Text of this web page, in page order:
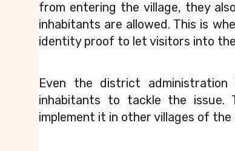
from entering the village, they
inhabitants are allowed. This is
identity proof to let visitors into
Even the district
inhabitants to tackle the issue.
implement it in other villages of